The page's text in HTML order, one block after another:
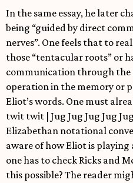
In the same essay, he later
being “guided by direct
nerves”. One feels that to
those “tentacular roots” or
communication through the
operation in the memory or
Eliot’s words. One must
twit twit | Jug Jug Jug Jug
Elizabethan notational
aware of how Eliot is
one has to check Ricks and
this possible? The reader